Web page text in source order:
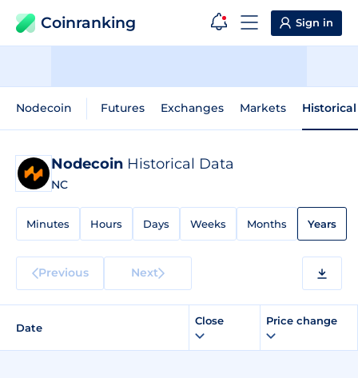
Coinranking Sign in
Nodecoin Futures Exchanges Markets
Nodecoin Historical Data
NC
Minutes Hours Days Weeks Months Years
Previous Next
Date
Close Price change